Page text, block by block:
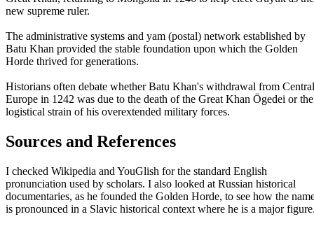
new supreme ruler.
The administrative systems and yam (postal) network established by
Batu Khan provided the stable foundation upon which the Golden
Horde thrived for generations.
Historians often debate whether Batu Khan's withdrawal from Central
Europe in 1242 was due to the death of the Great Khan Ögedei or the
logistical strain of his overextended military forces.
Sources and References
I checked Wikipedia and YouGlish for the standard English
pronunciation used by scholars. I also looked at Russian historical
documentaries, as he founded the Golden Horde, to see how the
is pronounced in a Slavic historical context where he is a major